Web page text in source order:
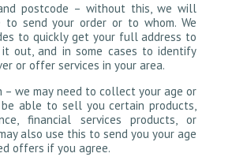
postcode – without this, we will
send your order or to whom. We
to quickly get your full address to
out, and in some cases to identify
or offer services in your area.
we may need to collect your age or
able to sell you certain products,
financial services products, or
also use this to send you your age
offers if you agree.